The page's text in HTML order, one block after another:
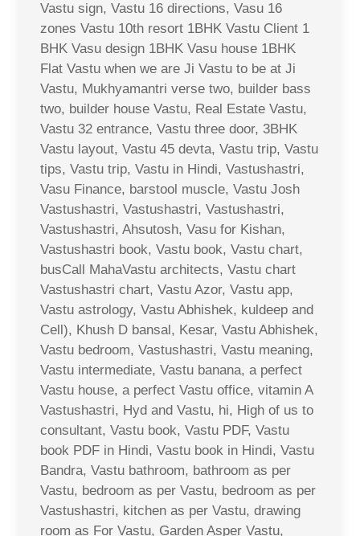
Vastu sign, Vastu 16 directions, Vasu 16
zones Vastu 10th resort 1BHK Vastu Client 1
BHK Vasu design 1BHK Vasu house 1BHK
Flat Vastu when we are Ji Vastu to be at Ji
Vastu, Mukhyamantri verse two, builder bass
two, builder house Vastu, Real Estate Vastu,
Vastu 32 entrance, Vastu three door, 3BHK
Vastu layout, Vastu 45 devta, Vastu trip, Vastu
tips, Vastu trip, Vastu in Hindi, Vastushastri,
Vasu Finance, barstool muscle, Vastu Josh
Vastushastri, Vastushastri, Vastushastri,
Vastushastri, Ahsutosh, Vasu for Kishan,
Vastushastri book, Vastu book, Vastu chart,
busCall MahaVastu architects, Vastu chart
Vastushastri chart, Vastu Azor, Vastu app,
Vastu astrology, Vastu Abhishek, kuldeep and
Cell), Khush D bansal, Kesar, Vastu Abhishek,
Vastu bedroom, Vastushastri, Vastu meaning,
Vastu intermediate, Vastu banana, a perfect
Vastu house, a perfect Vastu office, vitamin A
Vastushastri, Hyd and Vastu, hi, High of us to
consultant, Vastu book, Vastu PDF, Vastu
book PDF in Hindi, Vastu book in Hindi, Vastu
Bandra, Vastu bathroom, bathroom as per
Vastu, bedroom as per Vastu, bedroom as per
Vastushastri, kitchen as per Vastu, drawing
room as For Vastu, Garden Asper Vastu,